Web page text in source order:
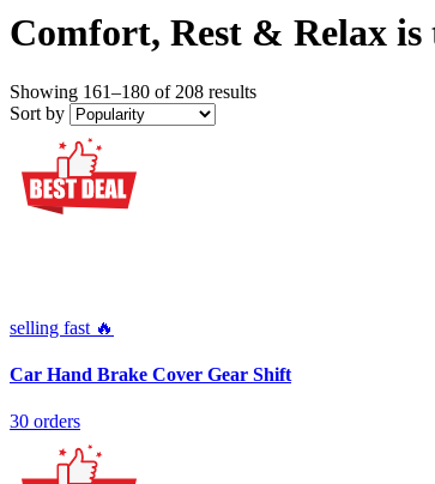
Comfort, Rest & Relax
Showing 161–180 of 208 results
Sort by
selling fast 🔥
Car Hand Brake Cover Gear Shift
30 orders